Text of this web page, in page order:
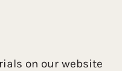
on our website